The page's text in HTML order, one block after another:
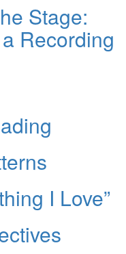
Stage:
Recording
I Love”